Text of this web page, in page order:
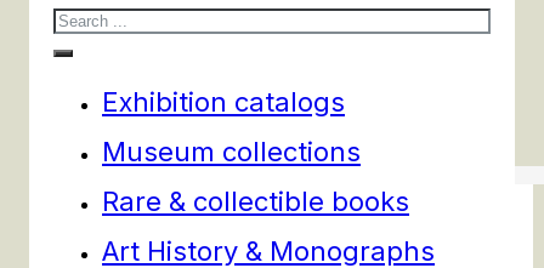
Search
Exhibition catalogs
Museum collections
Rare & collectible books
Art History & Monographs
products